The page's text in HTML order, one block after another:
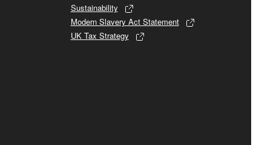
Sustainability
Modern Slavery Act Statement
UK Tax Strategy